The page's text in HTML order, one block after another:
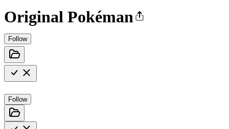
Original Pokéman
Follow
Follow